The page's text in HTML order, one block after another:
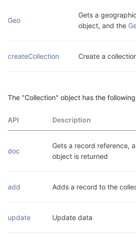
Geo
Gets a
object, and the
createCollection Create a
The "Collection" object has the following
API Description
doc
Gets a record reference,
object is returned
add Adds a record to the
update Update data